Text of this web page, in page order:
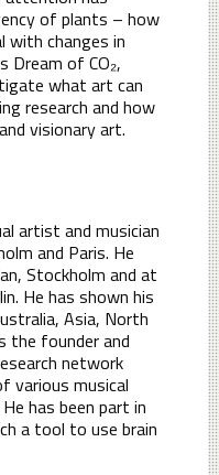
of plants – how
with changes in
Dream of CO₂,
what art can
research and how
visionary art.
artist and musician
and Paris. He
Stockholm and at
He has shown his
Asia, North
the founder and
network
various musical
has been part in
a tool to use brain